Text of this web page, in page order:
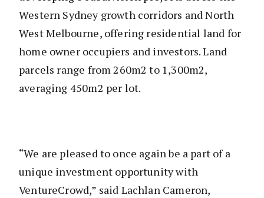
Western Sydney growth corridors and North
West Melbourne, offering residential land for
home owner occupiers and investors. Land
parcels range from 260m2 to 1,300m2,
averaging 450m2 per lot.
“We are pleased to once again be a part of a
unique investment opportunity with
VentureCrowd,” said Lachlan Cameron,